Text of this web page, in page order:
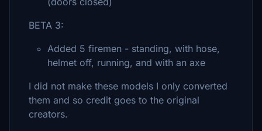
BETA 3:
Added 5 firemen - standing, with hose,
helmet off, running, and with an axe
I did not make these models I only converted
them and so credit goes to the original
creators.